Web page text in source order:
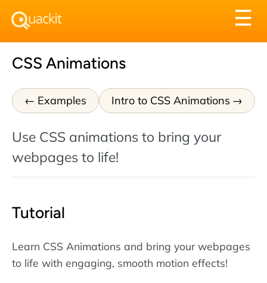
☰
CSS Animations
Examples Intro to CSS Animations
Use CSS animations to bring your
webpages to life!
Tutorial
Learn CSS Animations and bring your webpages
to life with engaging, smooth motion effects!